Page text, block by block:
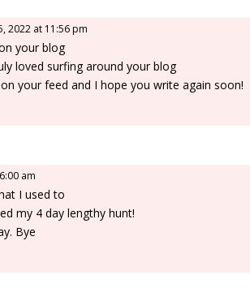
2022 at 11:56 pm
your blog
loved surfing around your blog
your feed and I hope you write again soon!
am
I used to
my 4 day lengthy hunt!
Bye